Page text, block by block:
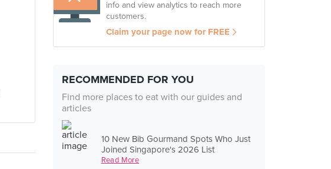
info and view analytics to reach more
customers.
Claim your page now for FREE
RECOMMENDED FOR YOU
Find more places to eat with our guides and
articles
10 New Bib Gourmand Spots Who Just
Joined Singapore's 2026 List
Read More